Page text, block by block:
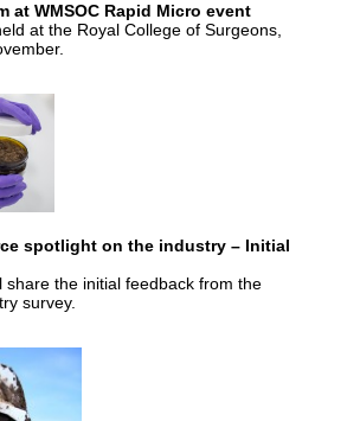
at WMSOC Rapid Micro event
at the Royal College of Surgeons,
spotlight on the industry – Initial
share the initial feedback from the
survey.